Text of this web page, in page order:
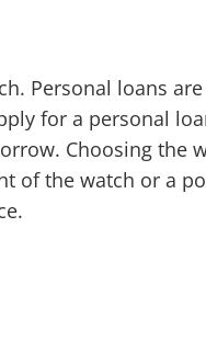
Personal loans
for a personal
Choosing the
of the watch or a